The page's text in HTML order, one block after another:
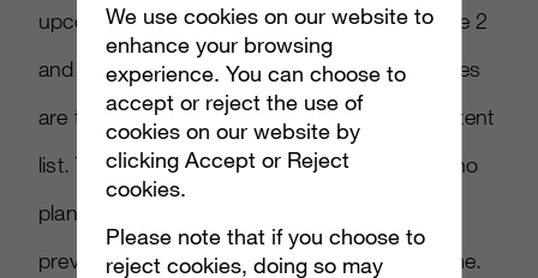
upcoming multiplatform titles Modern Warfare 2
and Assassin’s Creed II. It says the two games
are the most wanted titles on its purchase intent
list. Their data shows 15 percent of those who
plan on buying Assassin’s Creed II for PS3
previously owned the 360 version of the game.
We use cookies on our website to
enhance your browsing
experience. You can choose to
accept or reject the use of
cookies on our website by
clicking Accept or Reject
cookies.
Please note that if you choose to
reject cookies, doing so may